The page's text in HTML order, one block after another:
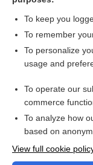
Want to
To keep you
To remember
To personalize
usage and
To operate our
commerce
To analyze how
based on
View full cookie